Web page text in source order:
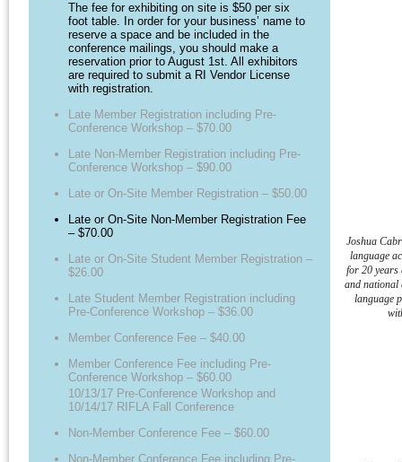
The fee for exhibiting on site is $50 per six
foot table. In order for your business’ name to
reserve a space and be included in the
conference mailings, you should make a
reservation prior to August 1st. All exhibitors
are required to submit a RI Vendor License
with registration.
Late Member Registration including Pre-
Conference Workshop – $70.00
Late Non-Member Registration including Pre-
Conference Workshop – $90.00
Late or On-Site Member Registration – $50.00
Late or On-Site Non-Member Registration Fee
– $70.00
Late or On-Site Student Member Registration –
$26.00
Late Student Member Registration including
Pre-Conference Workshop – $36.00
Member Conference Fee – $40.00
Member Conference Fee including Pre-
Conference Workshop – $60.00
10/13/17 Pre-Conference Workshop and
10/14/17 RIFLA Fall Conference
Non-Member Conference Fee – $60.00
Non-Member Conference Fee including Pre-
Joshua
language
for 20 years
and national
language